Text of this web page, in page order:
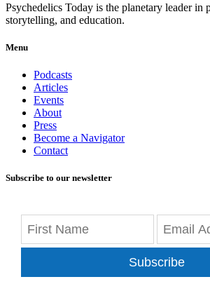
Psychedelics Today is the planetary leader in
storytelling, and education.
Menu
Podcasts
Articles
Events
About
Press
Become a Navigator
Contact
Subscribe to our newsletter
Subscribe